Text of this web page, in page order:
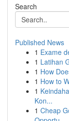
Search
Published News
1 Exame
1 Latihan
1 How
1 How to
1
Kon...
1 Cheap